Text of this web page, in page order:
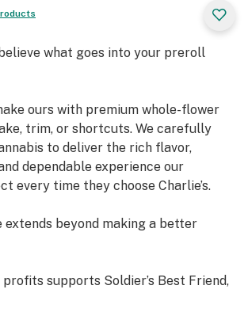
believe what goes into your preroll
ours with premium whole-flower
trim, or shortcuts. We carefully
to deliver the rich flavor,
dependable experience our
every time they choose Charlie’s.
extends beyond making a better
supports Soldier’s Best Friend,